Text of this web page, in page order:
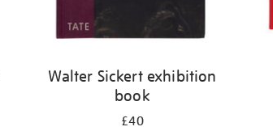
Walter Sickert exhibition
book
£40